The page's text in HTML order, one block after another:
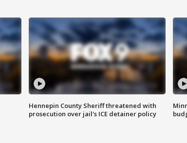
Hennepin County Sheriff threatened with
prosecution over jail's ICE detainer policy